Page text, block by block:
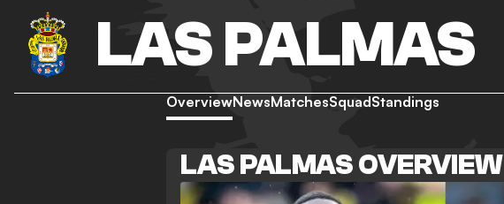
LAS PALMAS
OverviewNewsMatchesSquadStandings
LAS PALMAS OVERVIEW